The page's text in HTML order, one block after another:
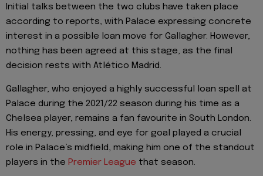
Initial talks between the two clubs have taken place
according to reports, with Palace expressing concrete
interest in a possible loan move for Gallagher. However,
nothing has been agreed at this stage, as the final
decision rests with Atlético Madrid.
Gallagher, who enjoyed a highly successful loan spell at
Palace during the 2021/22 season during his time as a
Chelsea player, remains a fan favourite in South London.
His energy, pressing, and eye for goal played a crucial
role in Palace’s midfield, making him one of the standout
players in the Premier League that season.